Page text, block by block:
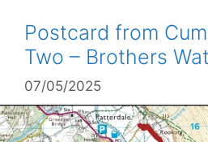
Postcard from
Two – Brothers
07/05/2025